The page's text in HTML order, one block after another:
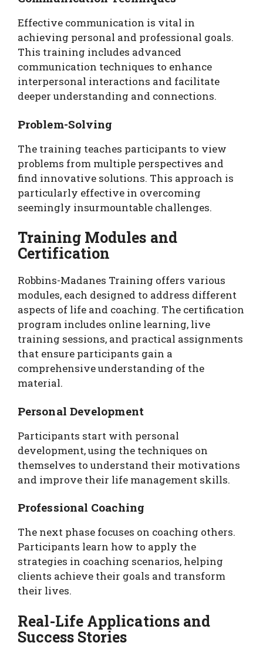
Effective communication is vital in
achieving personal and professional goals.
This training includes advanced
communication techniques to enhance
interpersonal interactions and facilitate
deeper understanding and connections.
Problem-Solving
The training teaches participants to view
problems from multiple perspectives and
find innovative solutions. This approach is
particularly effective in overcoming
seemingly insurmountable challenges.
Training Modules and
Certification
Robbins-Madanes Training offers various
modules, each designed to address different
aspects of life and coaching. The certification
program includes online learning, live
training sessions, and practical assignments
that ensure participants gain a
comprehensive understanding of the
material.
Personal Development
Participants start with personal
development, using the techniques on
themselves to understand their motivations
and improve their life management skills.
Professional Coaching
The next phase focuses on coaching others.
Participants learn how to apply the
strategies in coaching scenarios, helping
clients achieve their goals and transform
their lives.
Real-Life Applications and
Success Stories